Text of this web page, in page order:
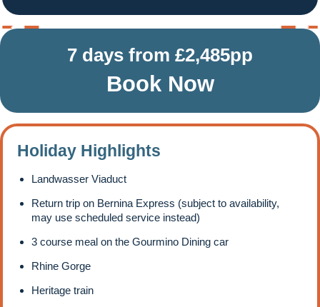
7 days from £2,485pp
Book Now
Holiday Highlights
Landwasser Viaduct
Return trip on Bernina Express (subject to availability,
may use scheduled service instead)
3 course meal on the Gourmino Dining car
Rhine Gorge
Heritage train